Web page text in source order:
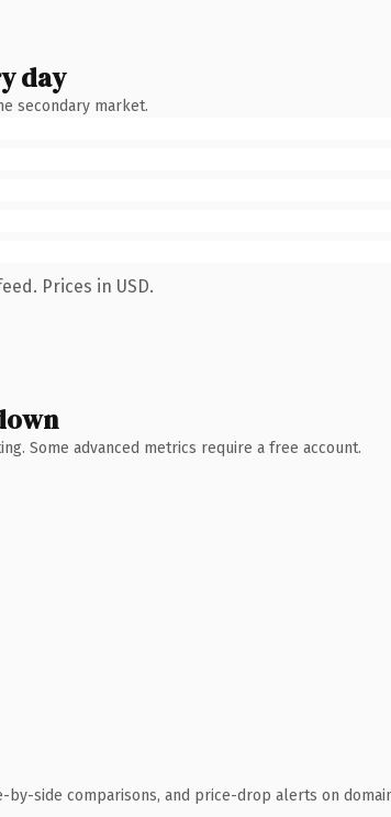
day
secondary market.
Prices in USD.
Some advanced metrics require a free account.
by-side comparisons, and price-drop alerts on